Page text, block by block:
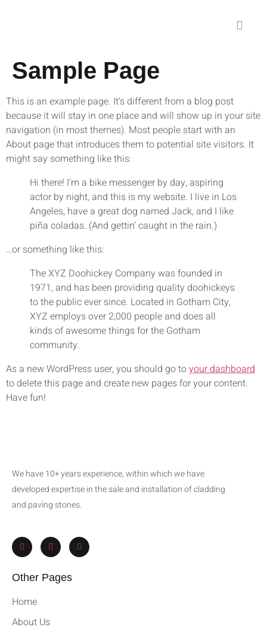
Sample Page
This is an example page. It’s different from a blog post
because it will stay in one place and will show up in your site
navigation (in most themes). Most people start with an
About page that introduces them to potential site visitors. It
might say something like this:
Hi there! I’m a bike messenger by day, aspiring
actor by night, and this is my website. I live in Los
Angeles, have a great dog named Jack, and I like
piña coladas. (And gettin’ caught in the rain.)
…or something like this:
The XYZ Doohickey Company was founded in
1971, and has been providing quality doohickeys
to the public ever since. Located in Gotham City,
XYZ employs over 2,000 people and does all
kinds of awesome things for the Gotham
community.
As a new WordPress user, you should go toyour dashboard
to delete this page and create new pages for your content.
Have fun!
We have 10+ years experience, within which we have
developed expertise in the sale and installation of cladding
and paving stones.
Other Pages
Home
About Us